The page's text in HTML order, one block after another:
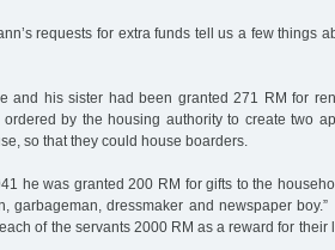
requests for extra funds tell us a few things
and his sister had been granted 271 RM for
by the housing authority to create two
so that they could house boarders.
he was granted 200 RM for gifts to the
garbageman, dressmaker and newspaper
of the servants 2000 RM as a reward for their